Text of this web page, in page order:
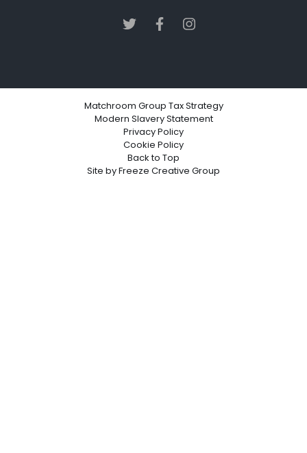
Matchroom Group Tax Strategy
Modern Slavery Statement
Privacy Policy
Cookie Policy
Back to Top
Site byFreeze Creative Group